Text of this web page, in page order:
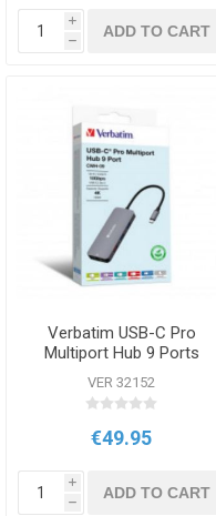
i
h
ADD TO CART
Verbatim USB-C Pro
Multiport Hub 9 Ports
VER 32152
€49.95
i
h
ADD TO CART